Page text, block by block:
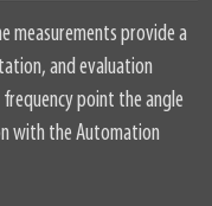
measurements provide a
and evaluation
point the angle
with the Automation